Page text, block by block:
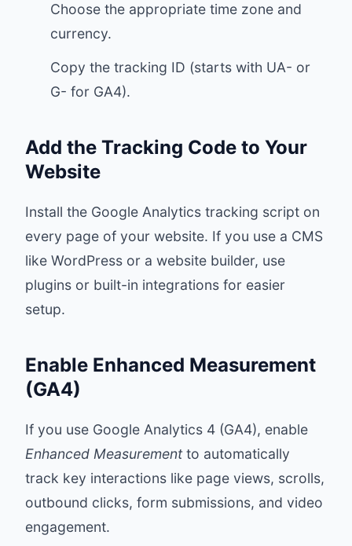
Choose the appropriate time zone and
currency.
Copy the tracking ID (starts with UA- or
G- for GA4).
Add the Tracking Code to Your
Website
Install the Google Analytics tracking script on
every page of your website. If you use a CMS
like WordPress or a website builder, use
plugins or built-in integrations for easier
setup.
Enable Enhanced Measurement
(GA4)
If you use Google Analytics 4 (GA4), enable
Enhanced Measurementto automatically
track key interactions like page views, scrolls,
outbound clicks, form submissions, and video
engagement.